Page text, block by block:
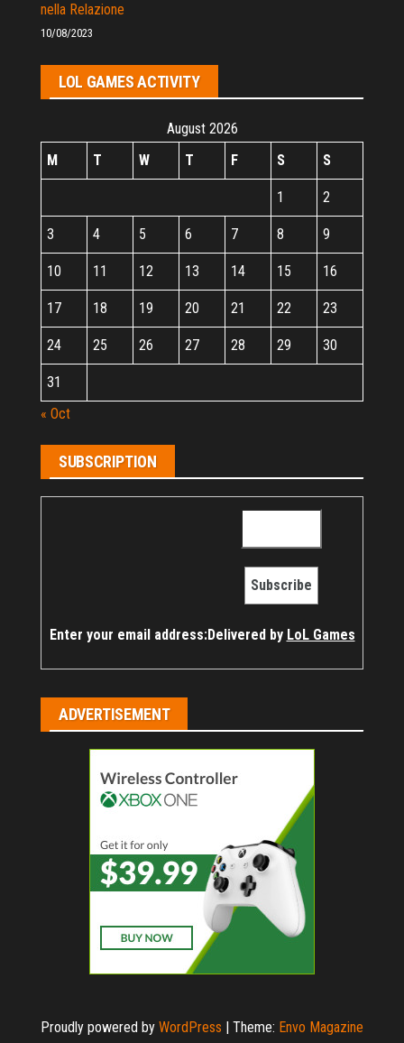
nella Relazione
10/08/2023
LOL GAMES ACTIVITY
August 2026
M
T W T F S S
1 2
3 4 5 6 7 8 9
10 11 12 13 14 15 16
17 18 19 20 21 22 23
24 25 26 27 28 29 30
31
« Oct
SUBSCRIPTION
Enter your email address:Delivered by LoL Games
ADVERTISEMENT
Proudly powered by WordPress Theme: Envo Magazine